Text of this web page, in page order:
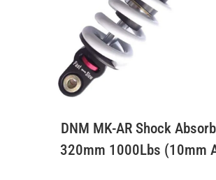
DNM MK-AR Shock
320mm 1000Lbs (10mm